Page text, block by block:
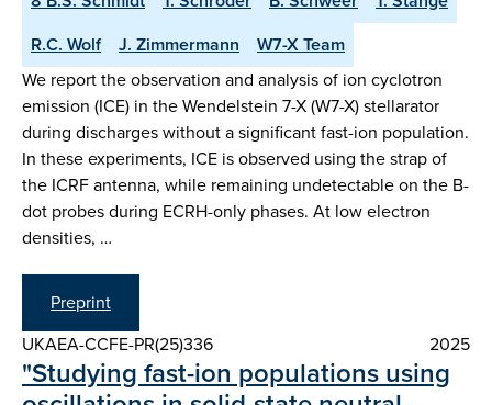
R.C. Wolf
J. Zimmermann
W7-X Team
We report the observation and analysis of ion cyclotron
emission (ICE) in the Wendelstein 7-X (W7-X) stellarator
during discharges without a significant fast-ion population.
In these experiments, ICE is observed using the strap of
the ICRF antenna, while remaining undetectable on the B-
dot probes during ECRH-only phases. At low electron
densities, …
Preprint
UKAEA-CCFE-PR(25)336
2025
"Studying fast-ion populations using